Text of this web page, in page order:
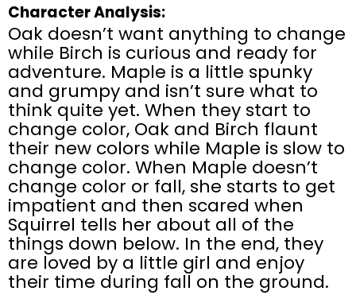
Character Analysis:
Oak doesn’t want anything to change
while Birch is curious and ready for
adventure. Maple is a little spunky
and grumpy and isn’t sure what to
think quite yet. When they start to
change color, Oak and Birch flaunt
their new colors while Maple is slow to
change color. When Maple doesn’t
change color or fall, she starts to get
impatient and then scared when
Squirrel tells her about all of the
things down below. In the end, they
are loved by a little girl and enjoy
their time during fall on the ground.